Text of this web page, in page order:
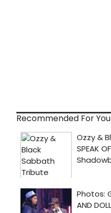
Recommended For You